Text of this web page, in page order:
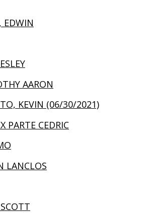
EDWIN
AARON
KEVIN (06/30/2021)
PARTE CEDRIC
LANCLOS